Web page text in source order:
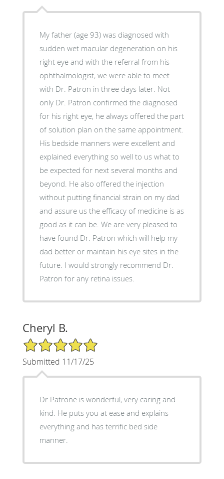
My father (age 93) was diagnosed with
sudden wet macular degeneration on his
right eye and with the referral from his
ophthalmologist, we were able to meet
with Dr. Patron in three days later. Not
only Dr. Patron confirmed the diagnosed
for his right eye, he always offered the part
of solution plan on the same appointment.
His bedside manners were excellent and
explained everything so well to us what to
be expected for next several months and
beyond. He also offered the injection
without putting financial strain on my dad
and assure us the efficacy of medicine is as
good as it can be. We are very pleased to
have found Dr. Patron which will help my
dad better or maintain his eye sites in the
future. I would strongly recommend Dr.
Patron for any retina issues.
Cheryl B.
5/5 Star Rating
Submitted 11/17/25
Dr Patrone is wonderful, very caring and
kind. He puts you at ease and explains
everything and has terrific bed side
manner.